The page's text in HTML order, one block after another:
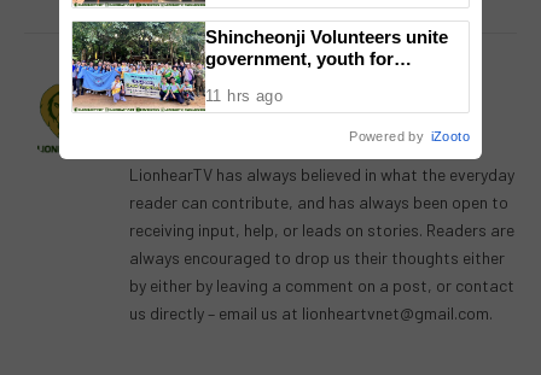
Lion's Den
LionhearTV has always believed in what the everyday
reader can contribute, and has always been open to
receiving input, help, or leads on stories. Readers are
always encouraged to drop us their thoughts either
by either by leaving a comment on a post, or contact
us directly – email us at lionheartvnet@gmail.com.
National Congress
Shincheonji Volunteers unite
government, youth for
11 hrs ago
Powered by iZooto